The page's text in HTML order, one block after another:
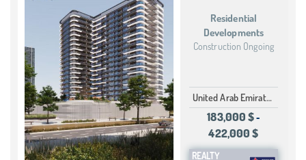
Residential
Developments
Construction Ongoing
United Arab Emirates Dubai Dubai Production Cit
183,000 $ -
422,000 $
REALTY